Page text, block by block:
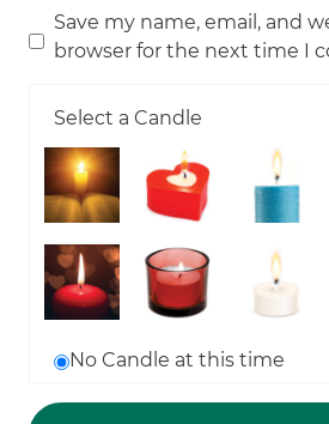
Save my name, email, and
browser for the next time I
Select a Candle
No Candle at this time